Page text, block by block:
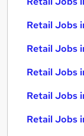
Retail Jobs
Retail Jobs
Retail Jobs
Retail Jobs
Retail Jobs